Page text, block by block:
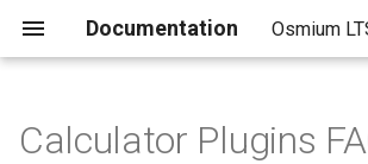
Documentation Osmium
Calculator Plugins